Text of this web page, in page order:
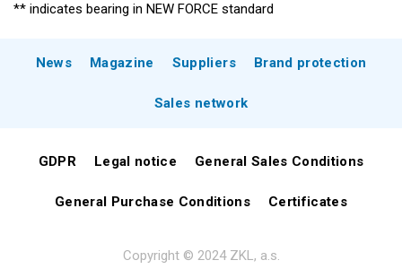
** indicates bearing in NEW FORCE standard
News Magazine Suppliers Brand protection
Sales network
GDPR Legal notice General Sales Conditions
General Purchase Conditions Certificates
Copyright © 2024 ZKL, a.s.